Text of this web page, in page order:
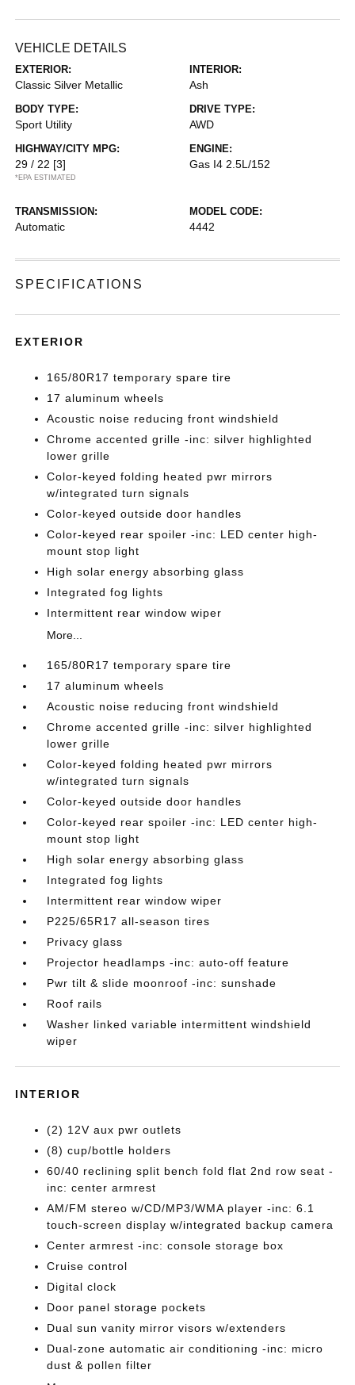
VEHICLE DETAILS
EXTERIOR:
Classic Silver Metallic
INTERIOR:
Ash
BODY TYPE:
Sport Utility
DRIVE TYPE:
AWD
HIGHWAY/CITY MPG:
29 / 22 [3]
*EPA ESTIMATED
ENGINE:
Gas I4 2.5L/152
TRANSMISSION:
Automatic
MODEL CODE:
4442
SPECIFICATIONS
EXTERIOR
165/80R17 temporary spare tire
17 aluminum wheels
Acoustic noise reducing front windshield
Chrome accented grille -inc: silver highlighted
lower grille
Color-keyed folding heated pwr mirrors
w/integrated turn signals
Color-keyed outside door handles
Color-keyed rear spoiler -inc: LED center high-
mount stop light
High solar energy absorbing glass
Integrated fog lights
Intermittent rear window wiper
More...
165/80R17 temporary spare tire
17 aluminum wheels
Acoustic noise reducing front windshield
Chrome accented grille -inc: silver highlighted
lower grille
Color-keyed folding heated pwr mirrors
w/integrated turn signals
Color-keyed outside door handles
Color-keyed rear spoiler -inc: LED center high-
mount stop light
High solar energy absorbing glass
Integrated fog lights
Intermittent rear window wiper
P225/65R17 all-season tires
Privacy glass
Projector headlamps -inc: auto-off feature
Pwr tilt & slide moonroof -inc: sunshade
Roof rails
Washer linked variable intermittent windshield
wiper
INTERIOR
(2) 12V aux pwr outlets
(8) cup/bottle holders
60/40 reclining split bench fold flat 2nd row seat -
inc: center armrest
AM/FM stereo w/CD/MP3/WMA player -inc: 6.1
touch-screen display w/integrated backup camera
Center armrest -inc: console storage box
Cruise control
Digital clock
Door panel storage pockets
Dual sun vanity mirror visors w/extenders
Dual-zone automatic air conditioning -inc: micro
dust & pollen filter